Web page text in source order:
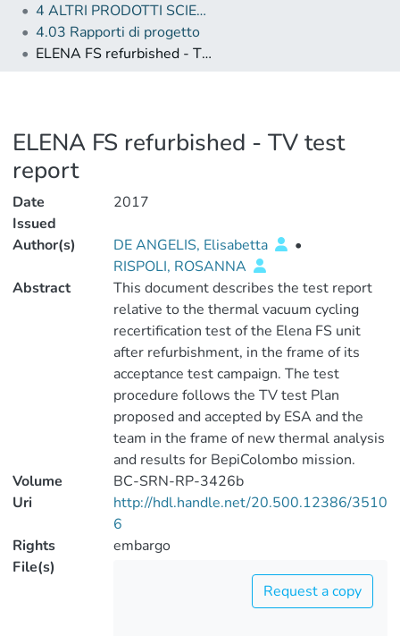
4 ALTRI PRODOTTI SCIENTIFICI (Other scientific products)
4.03 Rapporti di progetto
ELENA FS refurbished - TV test report
ELENA FS refurbished - TV test
report
Date
Issued
2017
Author(s) DE ANGELIS, Elisabetta
•
RISPOLI, ROSANNA
Abstract
This document describes the test report
relative to the thermal vacuum cycling
recertification test of the Elena FS unit
after refurbishment, in the frame of its
acceptance test campaign. The test
procedure follows the TV test Plan
proposed and accepted by ESA and the
team in the frame of new thermal analysis
and results for BepiColombo mission.
Volume
BC-SRN-RP-3426b
Uri
http://hdl.handle.net/20.500.12386/3510
6
Rights
embargo
File(s)
Request a copy